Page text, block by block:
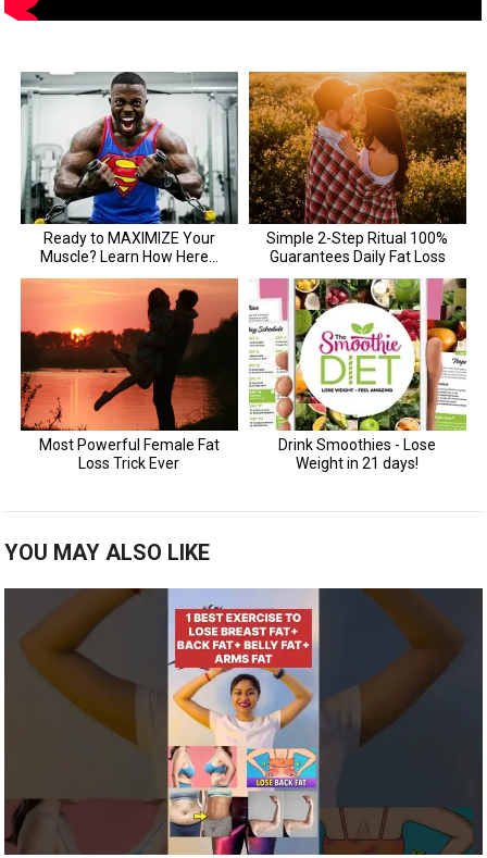
YOU MAY ALSO LIKE